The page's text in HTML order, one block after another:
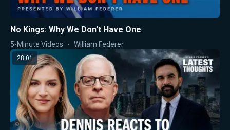
No Kings: Why We Don't Have One
5-Minute Videos William Federer
28:01